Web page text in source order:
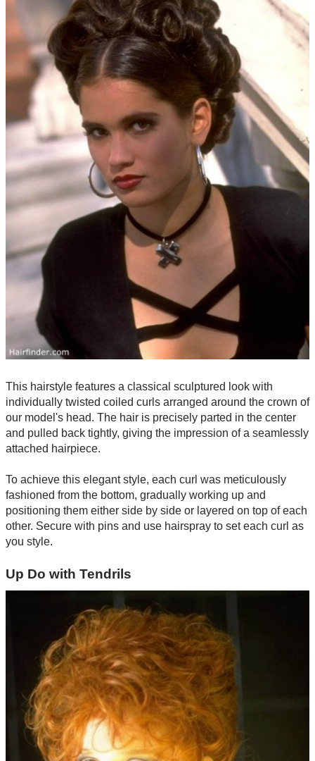
This hairstyle features a classical sculptured look with
individually twisted coiled curls arranged around the crown of
our model's head. The hair is precisely parted in the center
and pulled back tightly, giving the impression of a seamlessly
attached hairpiece.
To achieve this elegant style, each curl was meticulously
fashioned from the bottom, gradually working up and
positioning them either side by side or layered on top of each
other. Secure with pins and use hairspray to set each curl as
you style.
Up Do with Tendrils